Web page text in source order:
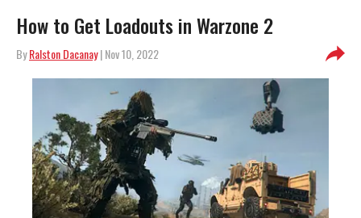
How to Get Loadouts in Warzone 2
ByRalston Dacanay| Nov 10, 2022